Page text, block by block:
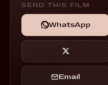
SEND THIS FILM
WhatsApp
Email